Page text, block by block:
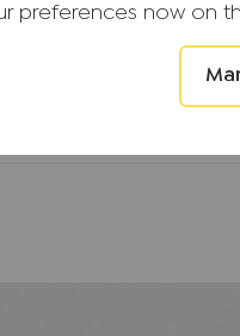
preferences now on
known for safety,
benefit (known
You are not under
provider. The